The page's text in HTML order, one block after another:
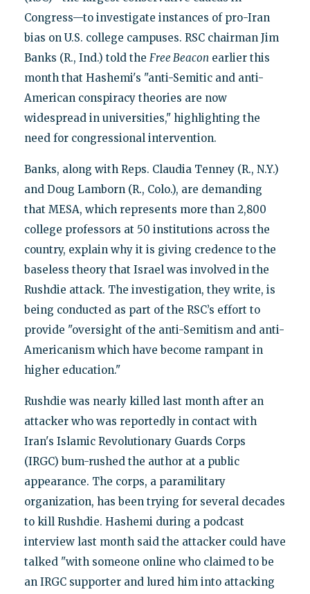
Congress—to investigate instances of pro-Iran
bias on U.S. college campuses. RSC chairman Jim
Banks (R., Ind.) told the Free Beacon earlier this
month that Hashemi's "anti-Semitic and anti-
American conspiracy theories are now
widespread in universities," highlighting the
need for congressional intervention.
Banks, along with Reps. Claudia Tenney (R., N.Y.)
and Doug Lamborn (R., Colo.), are demanding
that MESA, which represents more than 2,800
college professors at 50 institutions across the
country, explain why it is giving credence to the
baseless theory that Israel was involved in the
Rushdie attack. The investigation, they write, is
being conducted as part of the RSC’s effort to
provide "oversight of the anti-Semitism and anti-
Americanism which have become rampant in
higher education."
Rushdie was nearly killed last month after an
attacker who was reportedly in contact with
Iran's Islamic Revolutionary Guards Corps
(IRGC) bum-rushed the author at a public
appearance. The corps, a paramilitary
organization, has been trying for several decades
to kill Rushdie. Hashemi during a podcast
interview last month said the attacker could have
talked "with someone online who claimed to be
an IRGC supporter and lured him into attacking